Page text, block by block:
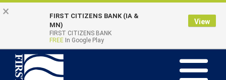
Skip to main content
Go to Online Banking
Toggle
Quick Links
Online Banking
×
FIRST CITIZENS BANK (IA &
MN)
FIRST CITIZENS BANK
FREE In Google Play
View